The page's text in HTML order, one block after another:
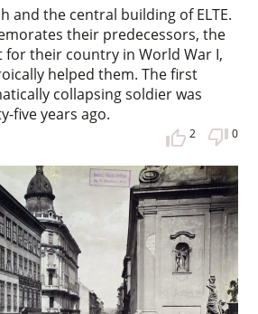
and the central building of ELTE.
their predecessors, the
for their country in World War I,
helped them. The first
collapsing soldier was
five years ago.
2 0